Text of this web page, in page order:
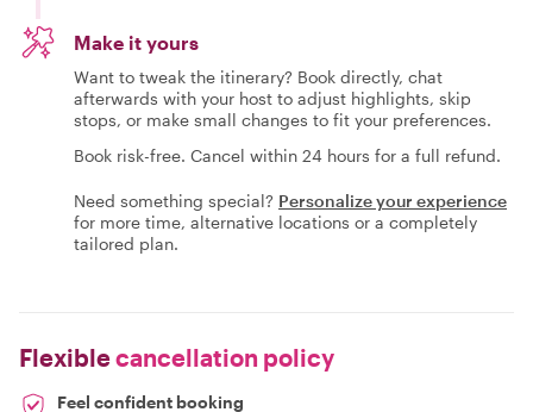
Make it yours
Want to tweak the itinerary? Book directly, chat
afterwards with your host to adjust highlights, skip
stops, or make small changes to fit your preferences.
Book risk-free. Cancel within 24 hours for a full refund.
Need something special? Personalize your experience
for more time, alternative locations or a completely
tailored plan.
Flexiblecancellation policy
Feel confident booking